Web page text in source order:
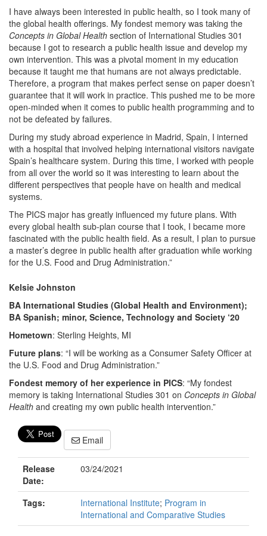
I have always been interested in public health, so I took many of
the global health offerings. My fondest memory was taking the
Concepts in Global Health section of International Studies 301
because I got to research a public health issue and develop my
own intervention. This was a pivotal moment in my education
because it taught me that humans are not always predictable.
Therefore, a program that makes perfect sense on paper doesn’t
guarantee that it will work in practice. This pushed me to be more
open-minded when it comes to public health programming and to
not be defeated by failures.
During my study abroad experience in Madrid, Spain, I interned
with a hospital that involved helping international visitors navigate
Spain’s healthcare system. During this time, I worked with people
from all over the world so it was interesting to learn about the
different perspectives that people have on health and medical
systems.
The PICS major has greatly influenced my future plans. With
every global health sub-plan course that I took, I became more
fascinated with the public health field. As a result, I plan to pursue
a master’s degree in public health after graduation while working
for the U.S. Food and Drug Administration.”
Kelsie Johnston
BA International Studies (Global Health and Environment);
BA Spanish; minor, Science, Technology and Society ‘20
Hometown: Sterling Heights, MI
Future plans: “I will be working as a Consumer Safety Officer at
the U.S. Food and Drug Administration.”
Fondest memory of her experience in PICS: “My fondest
memory is taking International Studies 301 on Concepts in Global
Health and creating my own public health intervention.”
Email
Release
Date:
03/24/2021
Tags: International Institute; Program in
International and Comparative Studies